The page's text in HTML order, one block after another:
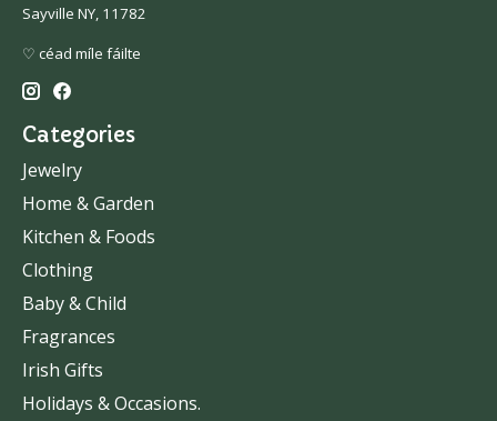
Sayville NY, 11782
♡ céad míle fáilte
Categories
Jewelry
Home & Garden
Kitchen & Foods
Clothing
Baby & Child
Fragrances
Irish Gifts
Holidays & Occasions.